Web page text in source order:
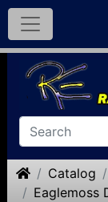
HomeCatalog
Eaglemoss